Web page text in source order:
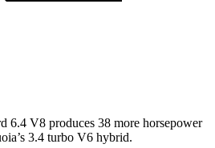
6.4 V8 produces 38 more horsepower
3.4 turbo V6 hybrid.